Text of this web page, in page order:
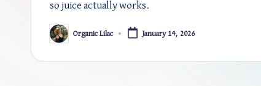
so juice actually works.
Posted
Organic Lilac January 14, 2026